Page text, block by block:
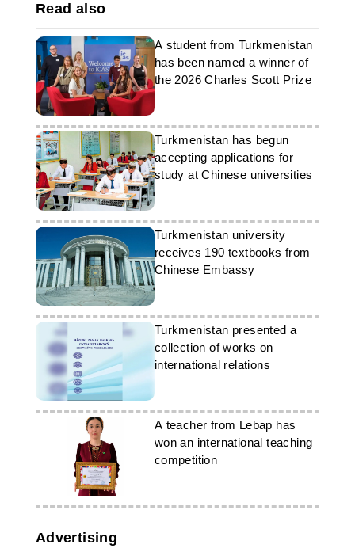
Read also
A student from Turkmenistan
has been named a winner of
the 2026 Charles Scott Prize
Turkmenistan has begun
accepting applications for
study at Chinese universities
Turkmenistan university
receives 190 textbooks from
Chinese Embassy
Turkmenistan presented a
collection of works on
international relations
A teacher from Lebap has
won an international teaching
competition
Advertising